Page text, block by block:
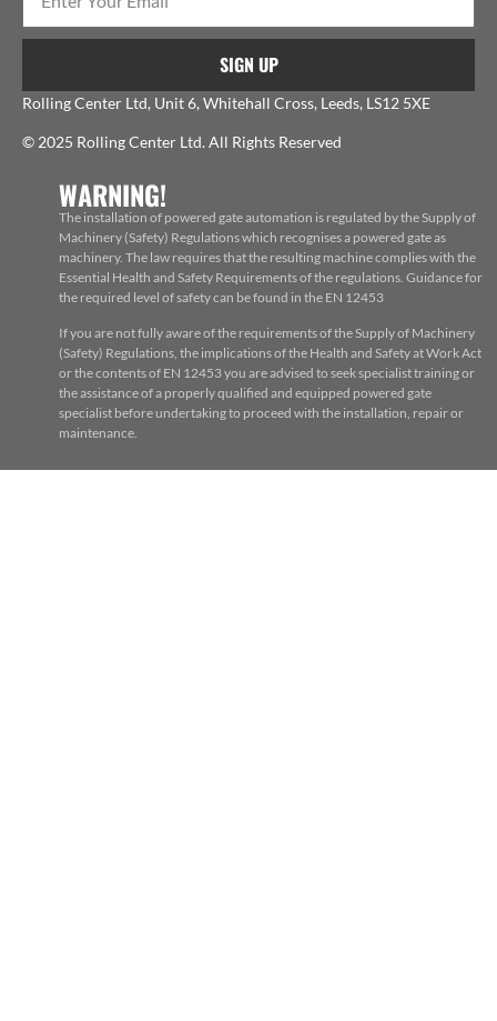
SIGN UP
Rolling Center Ltd, Unit 6, Whitehall Cross, Leeds, LS12 5XE
© 2025 Rolling Center Ltd. All Rights Reserved
WARNING!
The installation of powered gate automation is regulated by the Supply of
Machinery (Safety) Regulations which recognises a powered gate as
machinery. The law requires that the resulting machine complies with the
Essential Health and Safety Requirements of the regulations. Guidance for
the required level of safety can be found in the EN 12453
If you are not fully aware of the requirements of the Supply of Machinery
(Safety) Regulations, the implications of the Health and Safety at Work Act
or the contents of EN 12453 you are advised to seek specialist training or
the assistance of a properly qualified and equipped powered gate
specialist before undertaking to proceed with the installation, repair or
maintenance.